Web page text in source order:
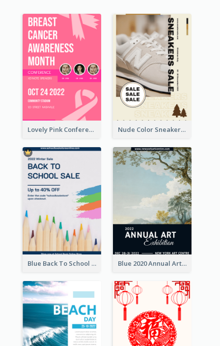
Lovely Pink Conference Promotional Poster Design Idea Nude Color Sneakers Christmas Sale Poster
Blue Back To School Online Shop Poster Blue 2020 Annual Art Exhibition Poster